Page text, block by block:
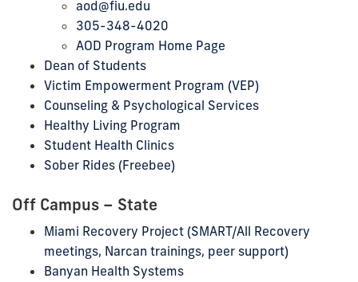
aod@fiu.edu
305-348-4020
AOD Program Home Page
Dean of Students
Victim Empowerment Program (VEP)
Counseling & Psychological Services
Healthy Living Program
Student Health Clinics
Sober Rides (Freebee)
Off Campus – State
Miami Recovery Project (SMART/All Recovery
meetings, Narcan trainings, peer support)
Banyan Health Systems